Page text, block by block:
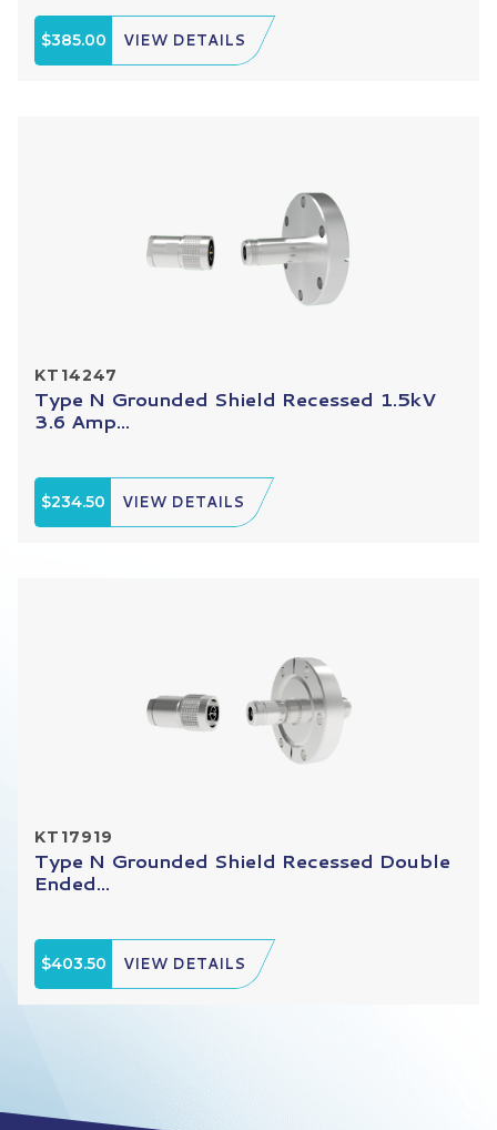
$385.00 VIEW DETAILS
KT14247
Type N Grounded Shield Recessed 1.5kV
3.6 Amp...
$234.50 VIEW DETAILS
KT17919
Type N Grounded Shield Recessed Double
Ended...
$403.50 VIEW DETAILS